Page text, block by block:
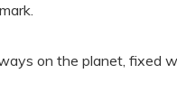
on the planet, fixed